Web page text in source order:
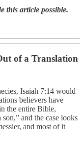
this article possible.
of a Translation
Isaiah 7:14 would
believers have
the entire Bible,
and the case looks
and most of it